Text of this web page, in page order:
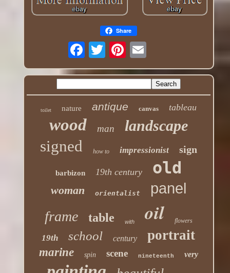
Share
toilet nature antique canvas tableau
wood man landscape
signed how to impressionist sign
barbizon 19th century old
woman orientalist panel
frame table with oil flowers
19th school century portrait
marine spin scene nineteenth very